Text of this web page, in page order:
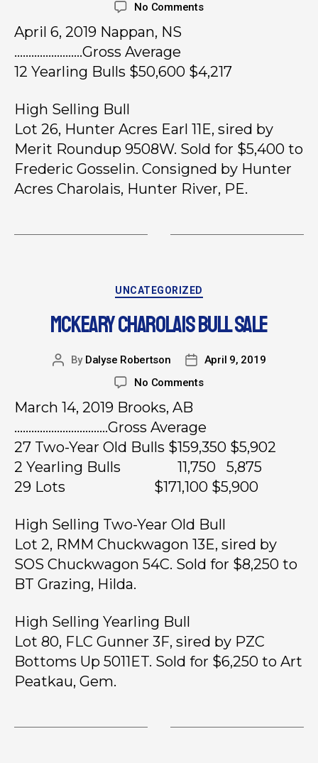
No Comments
April 6, 2019 Nappan, NS
……………………Gross Average
12 Yearling Bulls $50,600 $4,217
High Selling Bull
Lot 26, Hunter Acres Earl 11E, sired by
Merit Roundup 9508W. Sold for $5,400 to
Frederic Gosselin. Consigned by Hunter
Acres Charolais, Hunter River, PE.
UNCATEGORIZED
MCKEARY CHAROLAIS BULL SALE
By Dalyse Robertson
April 9, 2019
No Comments
March 14, 2019 Brooks, AB
……………………………Gross Average
27 Two-Year Old Bulls $159,350 $5,902
2 Yearling Bulls 11,750 5,875
29 Lots $171,100 $5,900
High Selling Two-Year Old Bull
Lot 2, RMM Chuckwagon 13E, sired by
SOS Chuckwagon 54C. Sold for $8,250 to
BT Grazing, Hilda.
High Selling Yearling Bull
Lot 80, FLC Gunner 3F, sired by PZC
Bottoms Up 5011ET. Sold for $6,250 to Art
Peatkau, Gem.